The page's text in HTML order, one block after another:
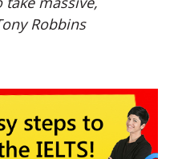
Robbins